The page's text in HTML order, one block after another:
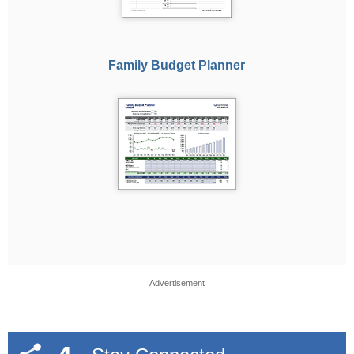
Family Budget Planner
Advertisement